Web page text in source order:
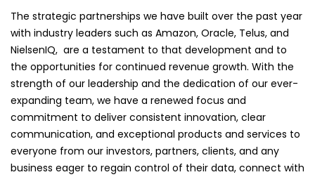
The strategic partnerships we have built over the past year
with industry leaders such as Amazon, Oracle, Telus, and
NielsenIQ, are a testament to that development and to
the opportunities for continued revenue growth. With the
strength of our leadership and the dedication of our ever-
expanding team, we have a renewed focus and
commitment to deliver consistent innovation, clear
communication, and exceptional products and services to
everyone from our investors, partners, clients, and any
business eager to regain control of their data, connect with